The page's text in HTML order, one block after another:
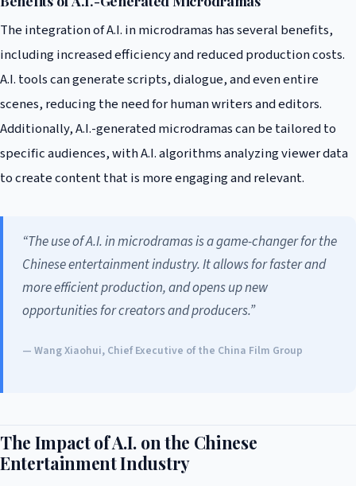
The integration of A.I. in microdramas has several benefits,
including increased efficiency and reduced production costs.
A.I. tools can generate scripts, dialogue, and even entire
scenes, reducing the need for human writers and editors.
Additionally, A.I.-generated microdramas can be tailored to
specific audiences, with A.I. algorithms analyzing viewer data
to create content that is more engaging and relevant.
“The use of A.I. in microdramas is a game-changer for the
Chinese entertainment industry. It allows for faster and
more efficient production, and opens up new
opportunities for creators and producers.”
— Wang Xiaohui, Chief Executive of the China Film Group
The Impact of A.I. on the Chinese
Entertainment Industry